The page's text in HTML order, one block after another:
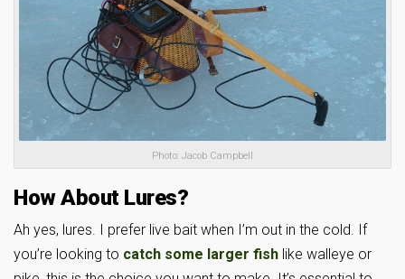
Photo: Jacob Campbell
How About Lures?
Ah yes, lures. I prefer live bait when I’m out in the cold. If
you’re looking to catch some larger fish like walleye or